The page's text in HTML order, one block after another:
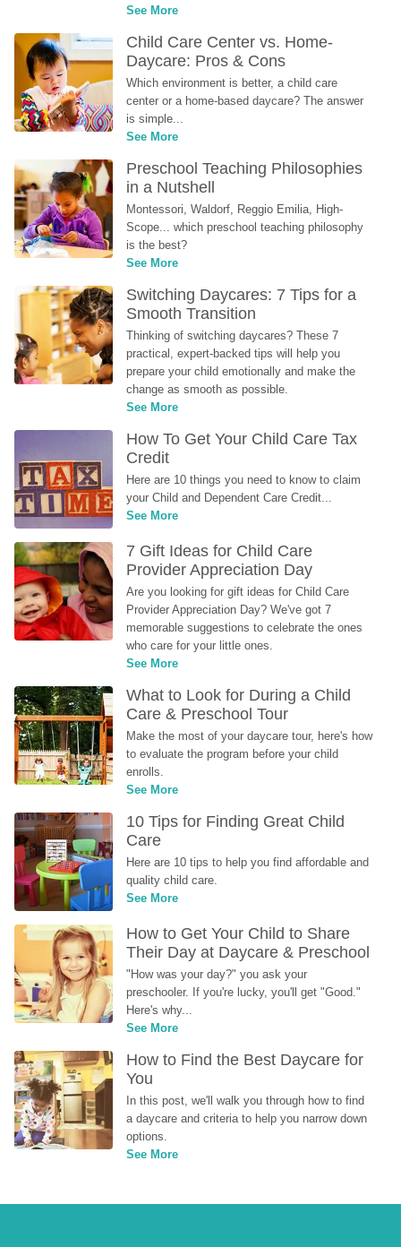
See More
Child Care Center vs. Home-
Daycare: Pros & Cons
Which environment is better, a child care
center or a home-based daycare? The answer
is simple...
See More
Preschool Teaching Philosophies
in a Nutshell
Montessori, Waldorf, Reggio Emilia, High-
Scope... which preschool teaching philosophy
is the best?
See More
Switching Daycares: 7 Tips for a
Smooth Transition
Thinking of switching daycares? These 7
practical, expert-backed tips will help you
prepare your child emotionally and make the
change as smooth as possible.
See More
How To Get Your Child Care Tax
Credit
Here are 10 things you need to know to claim
your Child and Dependent Care Credit...
See More
7 Gift Ideas for Child Care
Provider Appreciation Day
Are you looking for gift ideas for Child Care
Provider Appreciation Day? We've got 7
memorable suggestions to celebrate the ones
who care for your little ones.
See More
What to Look for During a Child
Care & Preschool Tour
Make the most of your daycare tour, here's how
to evaluate the program before your child
enrolls.
See More
10 Tips for Finding Great Child
Care
Here are 10 tips to help you find affordable and
quality child care.
See More
How to Get Your Child to Share
Their Day at Daycare & Preschool
"How was your day?" you ask your
preschooler. If you're lucky, you'll get "Good."
Here's why...
See More
How to Find the Best Daycare for
You
In this post, we'll walk you through how to find
a daycare and criteria to help you narrow down
options.
See More